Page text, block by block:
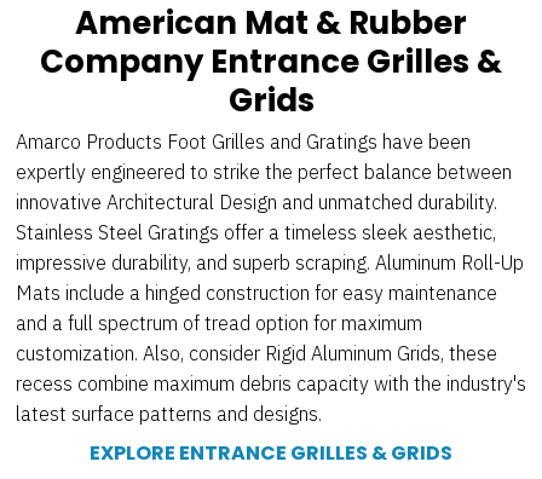
American Mat & Rubber
Company Entrance Grilles &
Grids
Amarco Products Foot Grilles and Gratings have been
expertly engineered to strike the perfect balance between
innovative Architectural Design and unmatched durability.
Stainless Steel Gratings offer a timeless sleek aesthetic,
impressive durability, and superb scraping. Aluminum Roll-Up
Mats include a hinged construction for easy maintenance
and a full spectrum of tread option for maximum
customization. Also, consider Rigid Aluminum Grids, these
recess combine maximum debris capacity with the industry's
latest surface patterns and designs.
EXPLORE ENTRANCE GRILLES & GRIDS